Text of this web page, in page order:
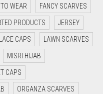
WEAR FANCY SCARVES
PRODUCTS JERSEY
LACE CAPS LAWN SCARVES
MISRI HIJAB
CAPS
ORGANZA SCARVES